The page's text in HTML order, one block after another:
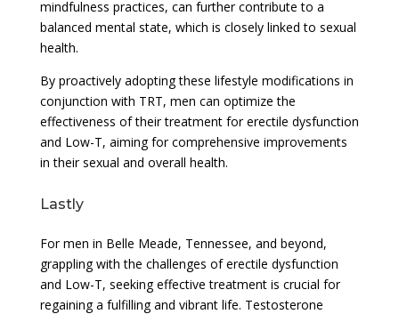
mindfulness practices, can further contribute to a
balanced mental state, which is closely linked to sexual
health.
By proactively adopting these lifestyle modifications in
conjunction with TRT, men can optimize the
effectiveness of their treatment for erectile dysfunction
and Low-T, aiming for comprehensive improvements
in their sexual and overall health.
Lastly
For men in Belle Meade, Tennessee, and beyond,
grappling with the challenges of erectile dysfunction
and Low-T, seeking effective treatment is crucial for
regaining a fulfilling and vibrant life. Testosterone